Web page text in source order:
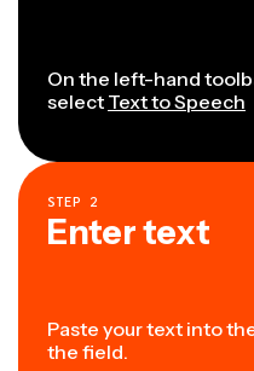
On the left-hand
select Text to Speech
STEP 2
Enter text
Paste your text into
the field.